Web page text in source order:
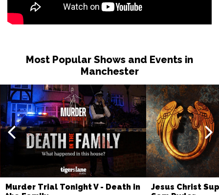
Most Popular Shows and Events in
Manchester
Murder Trial Tonight V - Death in
Jesus Christ